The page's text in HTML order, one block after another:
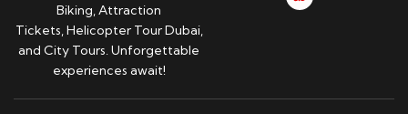
Biking, Attraction
Tickets, Helicopter Tour Dubai,
and City Tours. Unforgettable
experiences await!